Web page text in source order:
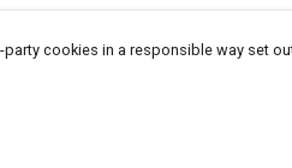
cookies in a responsible way set